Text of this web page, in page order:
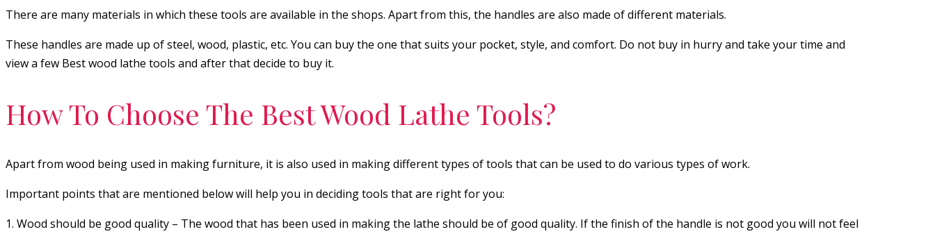
There are many materials in which these tools are available in the shops. Apart from this, the handles are also made of different materials.
These handles are made up of steel, wood, plastic, etc. You can buy the one that suits your pocket, style, and comfort. Do not buy in hurry and take your time and
view a few Best wood lathe tools and after that decide to buy it.
How To Choose The Best Wood Lathe Tools?
Apart from wood being used in making furniture, it is also used in making different types of tools that can be used to do various types of work.
Important points that are mentioned below will help you in deciding tools that are right for you:
1. Wood should be good quality – The wood that has been used in making the lathe should be of good quality. If the finish of the handle is not good you will not feel